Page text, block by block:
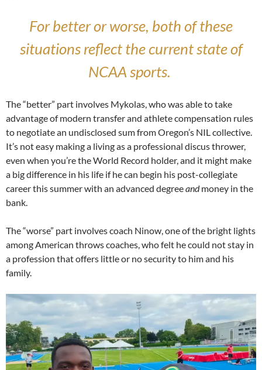
For better or worse, both of these
situations reflect the current state of
NCAA sports.
The “better” part involves Mykolas, who was able to take
advantage of modern transfer and athlete compensation rules
to negotiate an undisclosed sum from Oregon’s NIL collective.
It’s not easy making a living as a professional discus thrower,
even when you’re the World Record holder, and it might make
a big difference in his life if he can begin his post-collegiate
career this summer with an advanced degreeandmoney in the
bank.
The “worse” part involves coach Ninow, one of the bright lights
among American throws coaches, who felt he could not stay in
a profession that offers little or no security to him and his
family.